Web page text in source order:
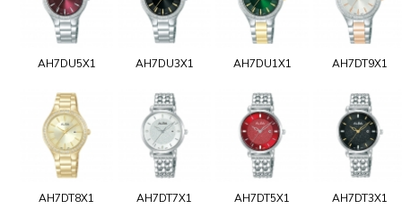
AH7DU5X1 AH7DU3X1 AH7DU1X1 AH7DT9X1
AH7DT8X1 AH7DT7X1 AH7DT5X1 AH7DT3X1